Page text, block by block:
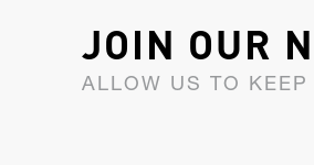
JOIN OUR
ALLOW US TO